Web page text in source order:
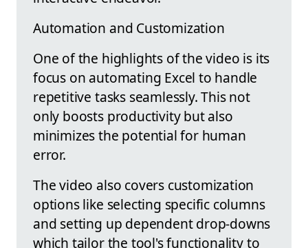
Automation and Customization
One of the highlights of the video is its
focus on automating Excel to handle
repetitive tasks seamlessly. This not
only boosts productivity but also
minimizes the potential for human
error.
The video also covers customization
options like selecting specific columns
and setting up dependent drop-downs
which tailor the tool's functionality to